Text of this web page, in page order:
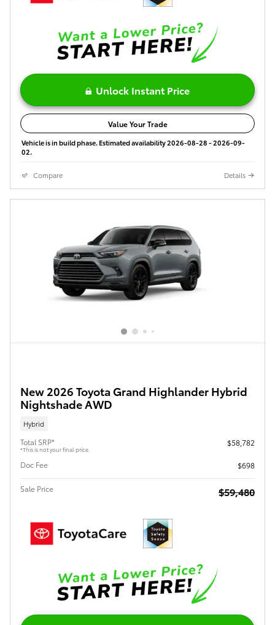
Unlock Instant Price
Value Your Trade
Vehicle is in build phase. Estimated availability 2026-08-28 - 2026-09-
02.
Compare Details
New 2026 Toyota Grand Highlander Hybrid
Nightshade AWD
Hybrid
Total SRP*
*This is not your final price.
$58,782
Doc Fee $698
Sale Price $59,480